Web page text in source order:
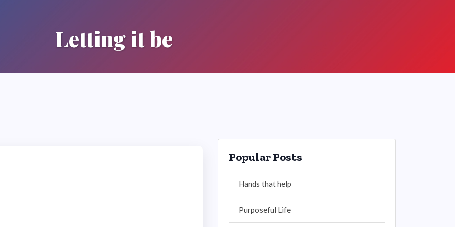
Letting it be
Popular Posts
Hands that help
Purposeful Life